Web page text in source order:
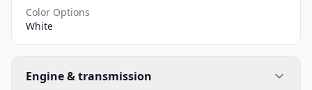
Color Options
White
Engine & transmission